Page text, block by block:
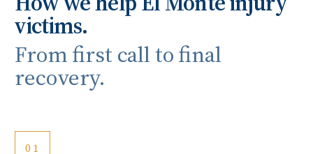
victims.
From first call to final
recovery.
01